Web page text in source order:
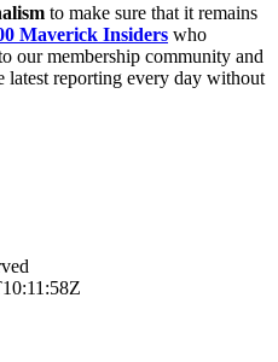
to make sure that it remains
Maverick Insiders who
our membership community and
latest reporting every day without